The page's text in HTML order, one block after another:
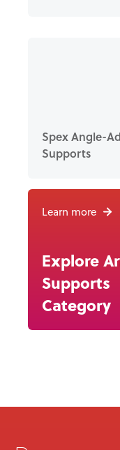
Learn more
Explore
Supports
Category
Spex Angle-
Supports